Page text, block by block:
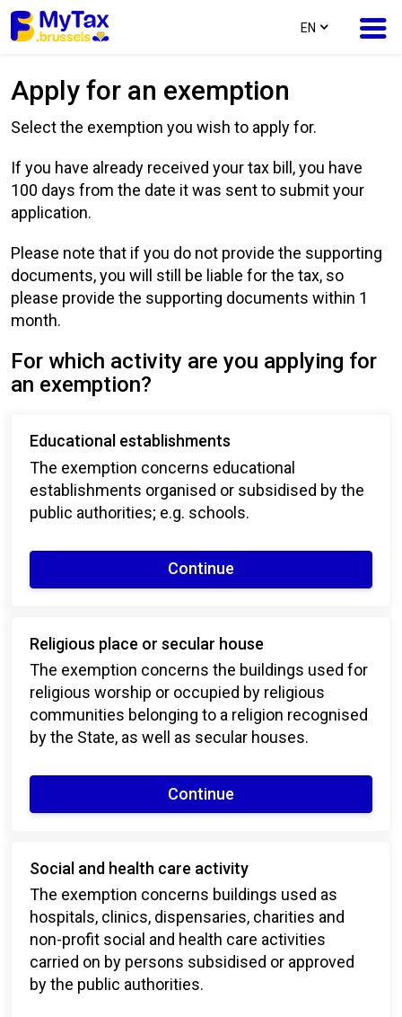
Skip
content
Skip
navigation
text.language
EN
Apply for an exemption
Select the exemption you wish to apply for.
If you have already received your tax bill, you have
100 days from the date it was sent to submit your
application.
Please note that if you do not provide the supporting
documents, you will still be liable for the tax, so
please provide the supporting documents within 1
month.
For which activity are you applying for
an exemption?
Educational establishments
The exemption concerns educational
establishments organised or subsidised by the
public authorities; e.g. schools.
Continue
Religious place or secular house
The exemption concerns the buildings used for
religious worship or occupied by religious
communities belonging to a religion recognised
by the State, as well as secular houses.
Continue
Social and health care activity
The exemption concerns buildings used as
hospitals, clinics, dispensaries, charities and
non-profit social and health care activities
carried on by persons subsidised or approved
by the public authorities.